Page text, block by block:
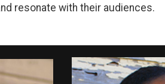
resonate with their audiences.